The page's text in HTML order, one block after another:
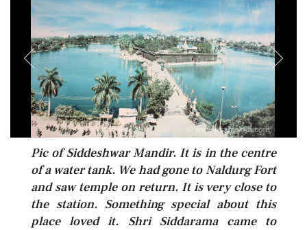
Pic of Siddeshwar Mandir. It is in the centre
of a water tank. We had gone to Naldurg Fort
and saw temple on return. It is very close to
the station. Something special about this
place loved it. Shri Siddarama came to